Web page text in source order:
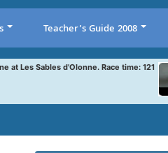
Teacher’s Guide 2008
at Les Sables d'Olonne. Race time: 121